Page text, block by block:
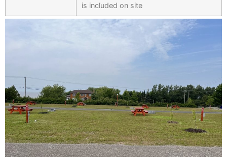
is included on site